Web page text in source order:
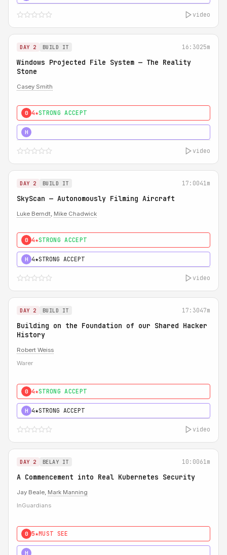
video
DAY 2 BUILD IT 16:3025m
Windows Projected File System — The Reality
Stone
Casey Smith
0 4★STRONG ACCEPT
H
video
DAY 2 BUILD IT 17:0041m
SkyScan — Autonomously Filming Aircraft
Luke Berndt, Mike Chadwick
0 4★STRONG ACCEPT
H 4★STRONG ACCEPT
video
DAY 2 BUILD IT 17:3047m
Building on the Foundation of our Shared Hacker
History
Robert Weiss
Warer
0 4★STRONG ACCEPT
H 4★STRONG ACCEPT
video
DAY 2 BELAY IT 10:0061m
A Commencement into Real Kubernetes Security
Jay Beale, Mark Manning
InGuardians
0 5★MUST SEE
H